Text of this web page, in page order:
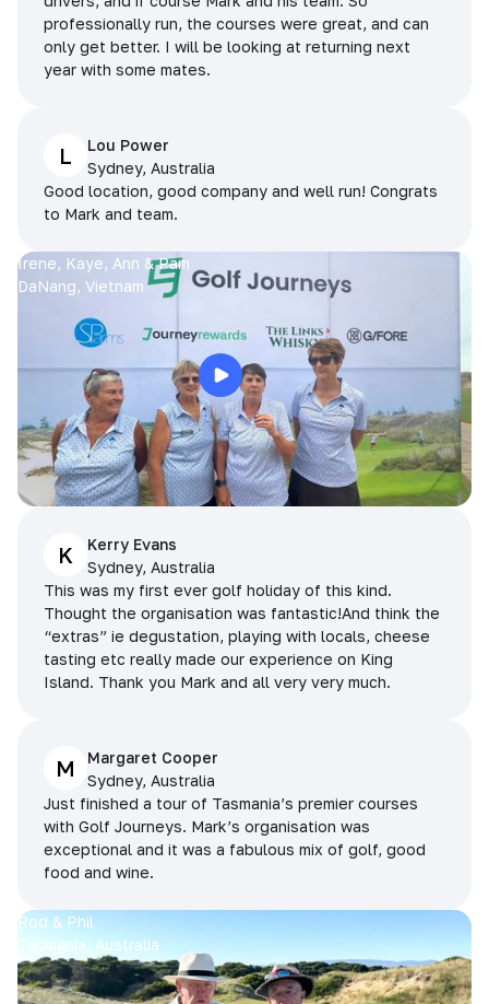
professionally run, the courses were great, and can
only get better. I will be looking at returning next
year with some mates.
L
Lou Power
Sydney, Australia
Good location, good company and well run! Congrats
to Mark and team.
Irene, Kaye, Ann & Pam
DaNang, Vietnam
K
Kerry Evans
Sydney, Australia
This was my first ever golf holiday of this kind.
Thought the organisation was fantastic!And think the
“extras” ie degustation, playing with locals, cheese
tasting etc really made our experience on King
Island. Thank you Mark and all very very much.
M
Margaret Cooper
Sydney, Australia
Just finished a tour of Tasmania’s premier courses
with Golf Journeys. Mark’s organisation was
exceptional and it was a fabulous mix of golf, good
food and wine.
Rod & Phil
Tasmania, Australia